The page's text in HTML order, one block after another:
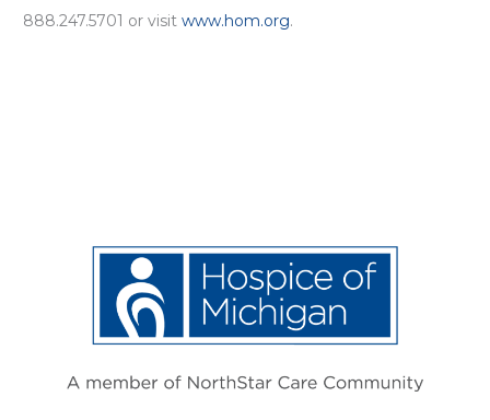
888.247.5701 or visit www.hom.org.